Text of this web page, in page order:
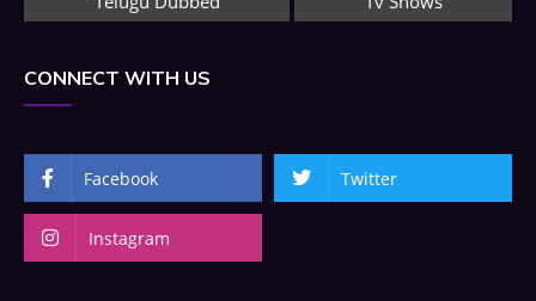
CONNECT WITH US
Facebook Twitter
Instagram